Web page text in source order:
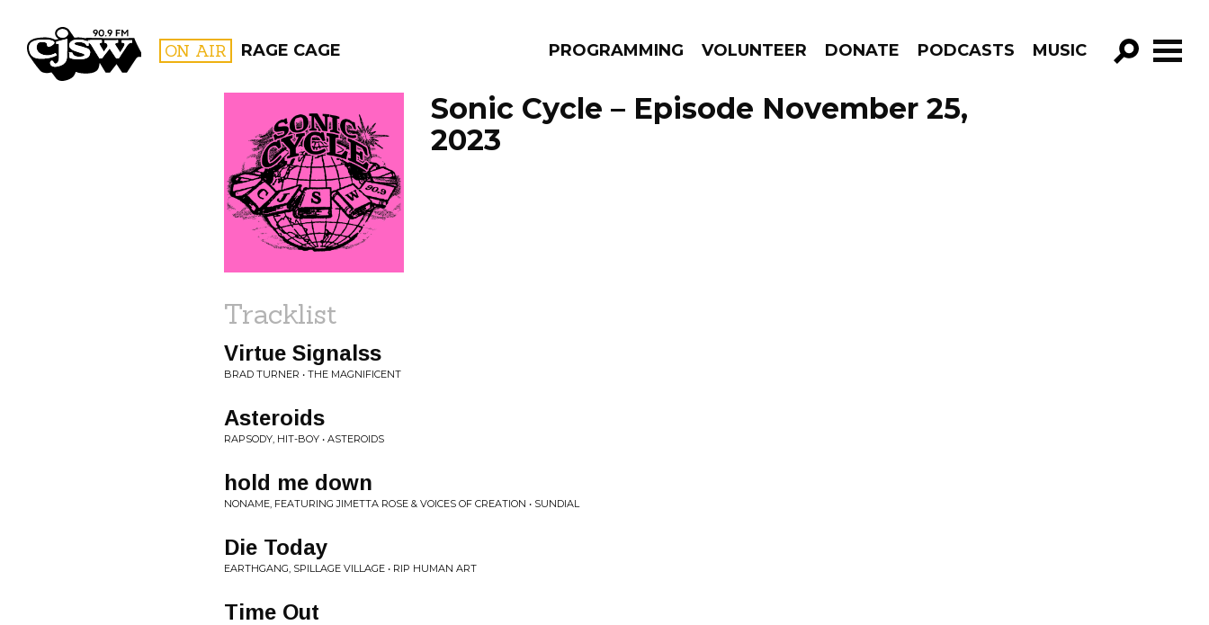
CJSW ON AIR RAGE CAGE PROGRAMMING VOLUNTEER DONATE PODCASTS MUSIC
GO!
FILTER BY:
PROGRAMS
Sonic Cycle – Episode November 25,
2023
Tracklist
Virtue Signalss
BRAD TURNER • THE MAGNIFICENT
Asteroids
RAPSODY, HIT-BOY • ASTEROIDS
hold me down
NONAME, FEATURING JIMETTA ROSE & VOICES OF CREATION • SUNDIAL
Die Today
EARTHGANG, SPILLAGE VILLAGE • RIP HUMAN ART
Time Out